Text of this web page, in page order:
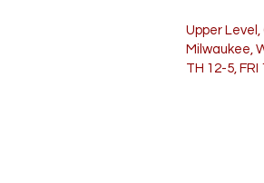
Upper Level,
Milwaukee,
TH 12-5, FRI